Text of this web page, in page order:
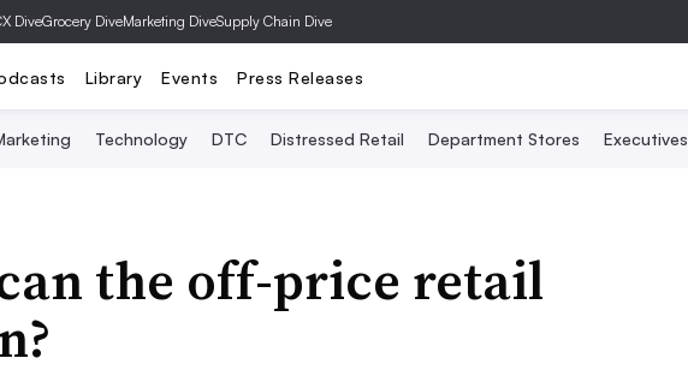
DiveGrocery DiveMarketing DiveSupply Chain Dive
Library Events Press Releases
Technology DTC Distressed Retail Department Stores Executives
the off-price retail